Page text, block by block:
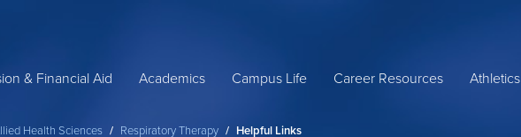
& Financial Aid Academics Campus Life Career Resources Athletics
Health Sciences / Respiratory Therapy / Helpful Links